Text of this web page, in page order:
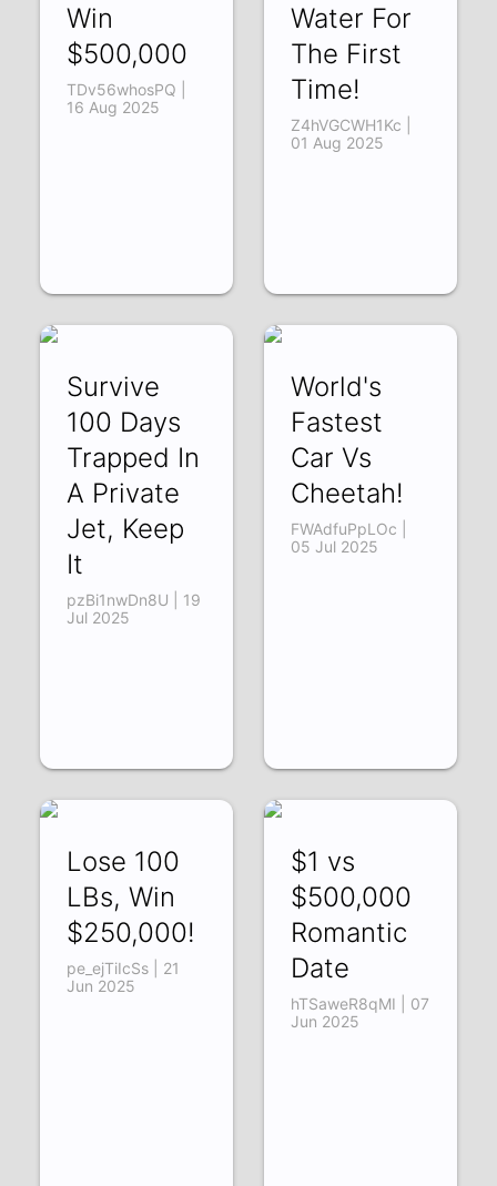
Win
$500,000
TDv56whosPQ |
16 Aug 2025
Water For
The First
Time!
Z4hVGCWH1Kc |
01 Aug 2025
Survive
100 Days
Trapped In
A Private
Jet, Keep
It
pzBi1nwDn8U | 19
Jul 2025
World's
Fastest
Car Vs
Cheetah!
FWAdfuPpLOc |
05 Jul 2025
Lose 100
LBs, Win
$250,000!
pe_ejTiIcSs | 21
Jun 2025
$1 vs
$500,000
Romantic
Date
hTSaweR8qMI | 07
Jun 2025